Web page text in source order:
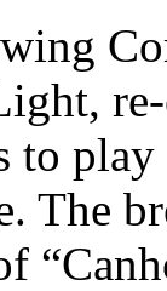
to
The